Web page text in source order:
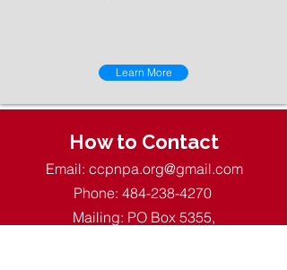
Learn More
How to Contact
Email: ccpnpa.org@gmail.com
Phone: 484-238-4270
Mailing: PO Box 5355,